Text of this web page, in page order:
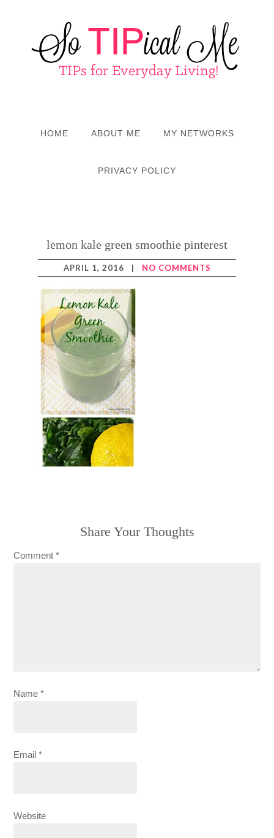
HOME ABOUT ME MY NETWORKS
PRIVACY POLICY
lemon kale green smoothie pinterest
APRIL 1, 2016 | NO COMMENTS
Share Your Thoughts
Comment*
Name*
Email*
Website